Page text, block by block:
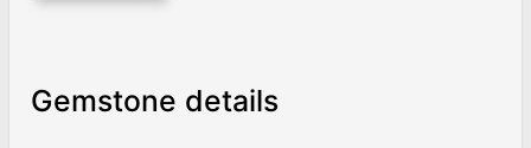
Gemstone details